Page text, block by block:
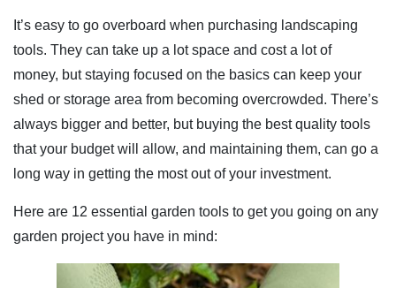
It’s easy to go overboard when purchasing landscaping
tools. They can take up a lot space and cost a lot of
money, but staying focused on the basics can keep your
shed or storage area from becoming overcrowded. There’s
always bigger and better, but buying the best quality tools
that your budget will allow, and maintaining them, can go a
long way in getting the most out of your investment.
Here are 12 essential garden tools to get you going on any
garden project you have in mind: